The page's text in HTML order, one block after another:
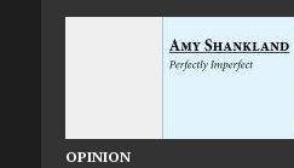
OPINION